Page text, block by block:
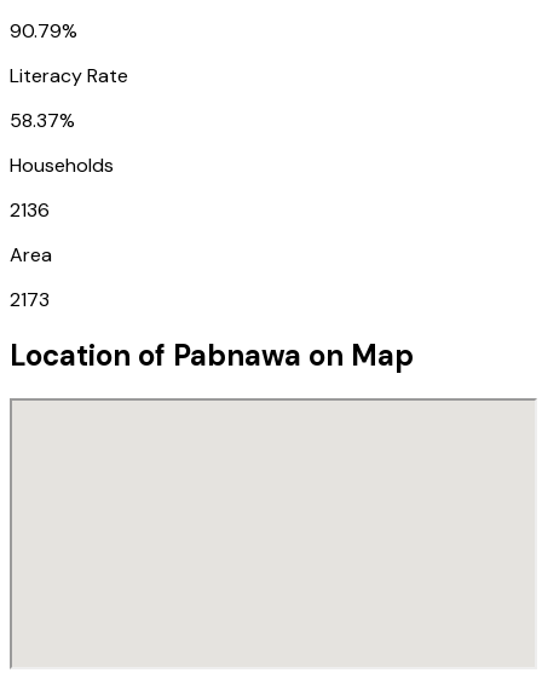
90.79%
Literacy Rate
58.37%
Households
2136
Area
2173
Location of Pabnawa on Map